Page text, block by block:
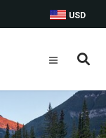
USD